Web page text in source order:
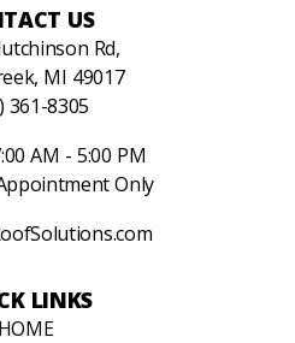
US
Rd,
MI 49017
361-8305
AM - 5:00 PM
Only
LINKS
HOME